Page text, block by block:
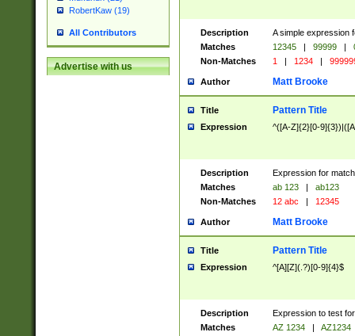
RobertKaw (19)
All Contributors
Advertise with us
Description
A simple expression
Matches
12345 | 99999 |
Non-Matches
1 | 1234 |
Author Matt Brooke
Title Pattern Title
Expression ^([A-Z]{2}[0-
Description
Expression for
Matches
ab 123 |
ab123
Non-Matches
12 abc | 12345
Author Matt Brooke
Title Pattern Title
Expression ^[A][Z](.?)[0-9]{4}$
Description
Expression to test
Matches
AZ 1234 |
AZ1234